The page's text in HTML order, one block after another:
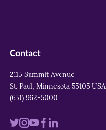
Contact
2115 Summit Avenue
St. Paul, Minnesota 55105 USA
(651) 962-5000
VisitVisitVisitVisit
Visit